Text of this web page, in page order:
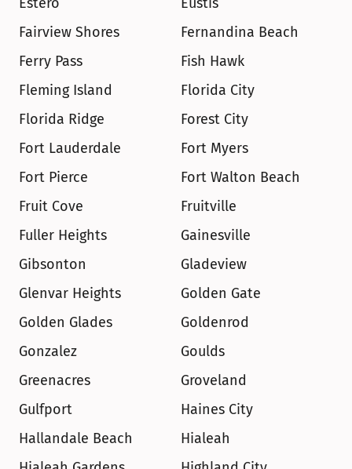
Fairview Shores
Fernandina Beach
Ferry Pass
Fish Hawk
Fleming Island
Florida City
Florida Ridge
Forest City
Fort Lauderdale
Fort Myers
Fort Pierce
Fort Walton Beach
Fruit Cove
Fruitville
Fuller Heights
Gainesville
Gibsonton
Gladeview
Glenvar Heights
Golden Gate
Golden Glades
Goldenrod
Gonzalez
Goulds
Greenacres
Groveland
Gulfport
Haines City
Hallandale Beach
Hialeah